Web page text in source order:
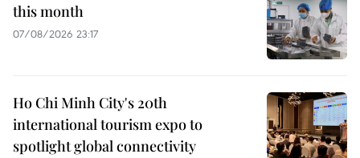
this month
07/08/2026 23:17
Ho Chi Minh City's 20th
international tourism expo to
spotlight global connectivity